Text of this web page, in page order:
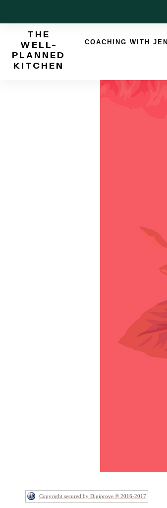
to
THE
WELL-
PLANNED
KITCHEN
COACHING WITH JEN
Copyright secured by Digiprove © 2016-2017